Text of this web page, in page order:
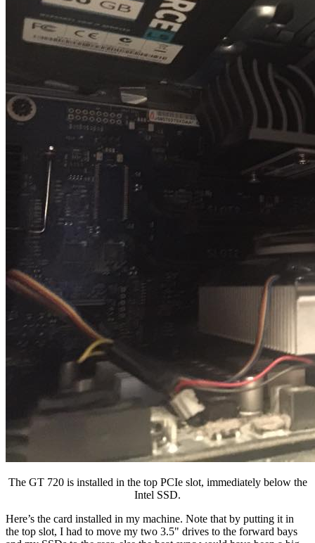
The GT 720 is installed in the top PCIe slot, immediately below the
Intel SSD.
Here’s the card installed in my machine. Note that by putting it in
the top slot, I had to move my two 3.5" drives to the forward bays